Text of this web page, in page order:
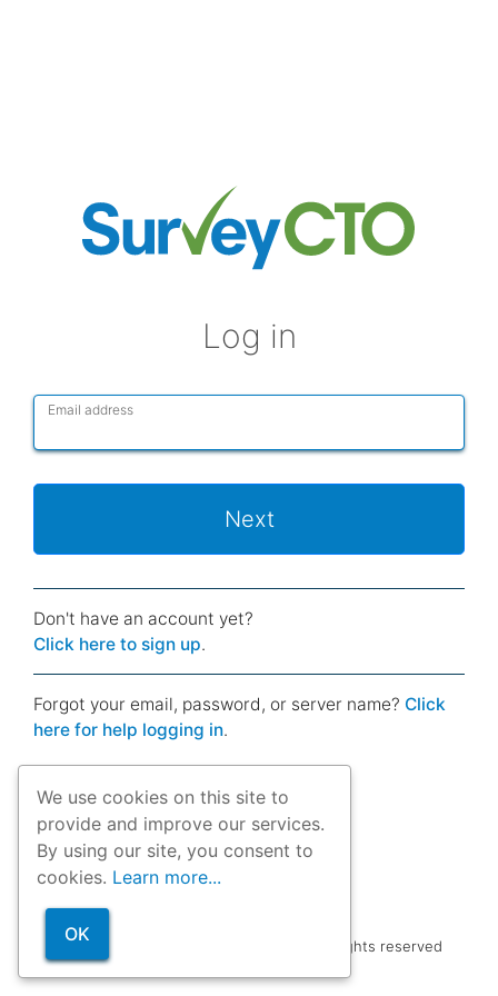
Log in
Email address
Next
Don't have an account yet?
Click here to sign up.
Forgot your email, password, or server name? Click
here for help logging in.
Copyright © 2012-26
| All rights reserved
We use cookies on this site to
provide and improve our services.
By using our site, you consent to
cookies. Learn more...
OK